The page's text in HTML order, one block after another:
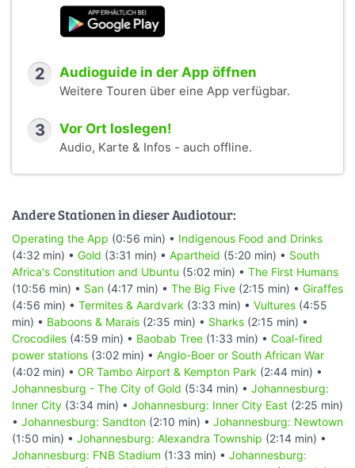
2 Audioguide in der App öffnen
Weitere Touren über eine App verfügbar.
3 Vor Ort loslegen!
Audio, Karte & Infos - auch offline.
Andere Stationen in dieser Audiotour:
Operating the App (0:56 min) • Indigenous Food and Drinks
(4:32 min) • Gold (3:31 min) • Apartheid (5:20 min) • South
Africa's Constitution and Ubuntu (5:02 min) • The First Humans
(10:56 min) • San (4:17 min) • The Big Five (2:15 min) • Giraffes
(4:56 min) • Termites & Aardvark (3:33 min) • Vultures (4:55
min) • Baboons & Marais (2:35 min) • Sharks (2:15 min) •
Crocodiles (4:59 min) • Baobab Tree (1:33 min) • Coal-fired
power stations (3:02 min) • Anglo-Boer or South African War
(4:02 min) • OR Tambo Airport & Kempton Park (2:44 min) •
Johannesburg - The City of Gold (5:34 min) • Johannesburg:
Inner City (3:34 min) • Johannesburg: Inner City East (2:25 min)
• Johannesburg: Sandton (2:10 min) • Johannesburg: Newtown
(1:50 min) • Johannesburg: Alexandra Township (2:14 min) •
Johannesburg: FNB Stadium (1:33 min) • Johannesburg: